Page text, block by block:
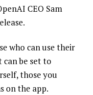
CEO Sam
who can use their
can be set to
those you
on the app.